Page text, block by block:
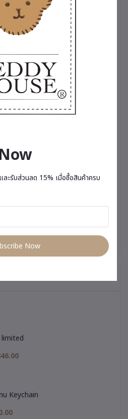
each piece is crafted to
classic t-shirt adorned with the
a trendy hoodie that adds a
or a variety of charming dresses
outfits are more than just
to the love and care we put into
stand out✨
Live limited
Keychain
ละรับส่วนลด 15% เมื่อซื้อสินค้าครบ
Now